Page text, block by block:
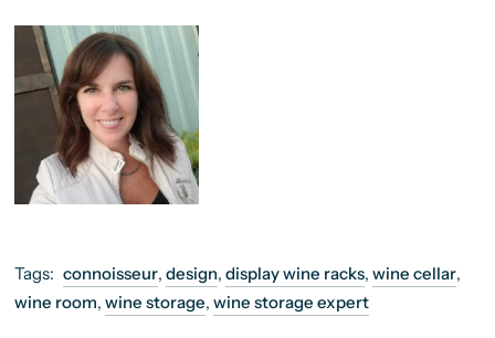
Tags: connoisseur, design, display wine racks, wine cellar,
wine room, wine storage, wine storage expert